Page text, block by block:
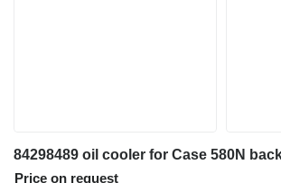
84298489 oil cooler for Case 580N
Price on request